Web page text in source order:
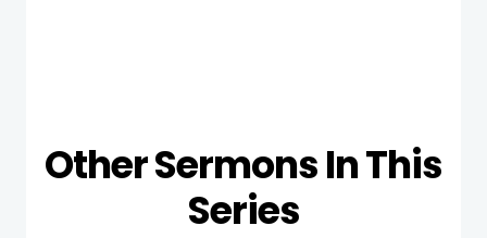
Other Sermons In This
Series